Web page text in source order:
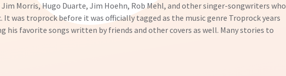
Morris, Hugo Duarte, Jim Hoehn, Rob Mehl, and other singer-songwriters who
It was troprock before it was officially tagged as the music genre Troprock years
his favorite songs written by friends and other covers as well. Many stories to